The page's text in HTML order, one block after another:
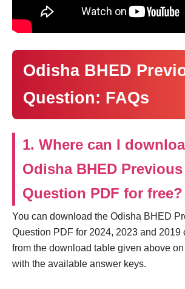
Odisha BHED
Question: FAQs
1. Where can I
Odisha BHED Previous
Question PDF for free?
You can download the Odisha BHED
Question PDF for 2024, 2023 and 2019
from the download table given above
with the available answer keys.